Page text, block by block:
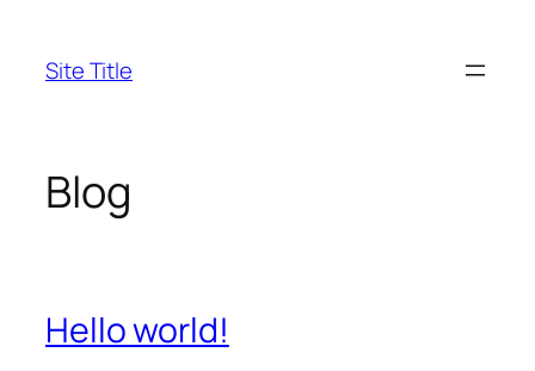
content
Site Title
Blog
Hello world!